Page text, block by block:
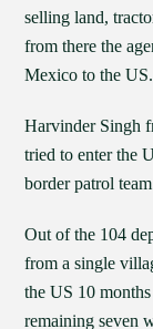
selling land,
from there the
Mexico to the US.
Harvinder Singh
tried to enter the
border patrol
Out of the 104
from a single
the US 10
remaining seven